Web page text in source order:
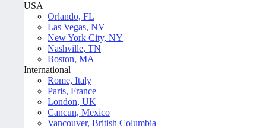
USA
Orlando, FL
Las Vegas, NV
New York City, NY
Nashville, TN
Boston, MA
International
Rome, Italy
Paris, France
London, UK
Cancun, Mexico
Vancouver, British Columbia